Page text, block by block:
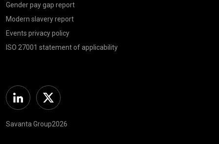
Gender pay gap report
Modern slavery report
Events privacy policy
ISO 27001 statement of applicability
Linkedin Twitter
Savanta Group2026